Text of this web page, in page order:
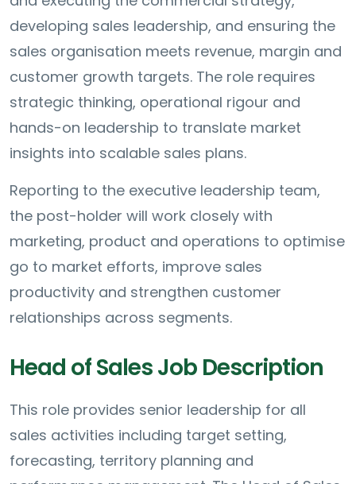
developing sales leadership, and ensuring the
sales organisation meets revenue, margin and
customer growth targets. The role requires
strategic thinking, operational rigour and
hands-on leadership to translate market
insights into scalable sales plans.
Reporting to the executive leadership team,
the post-holder will work closely with
marketing, product and operations to optimise
go to market efforts, improve sales
productivity and strengthen customer
relationships across segments.
Head of Sales Job Description
This role provides senior leadership for all
sales activities including target setting,
forecasting, territory planning and